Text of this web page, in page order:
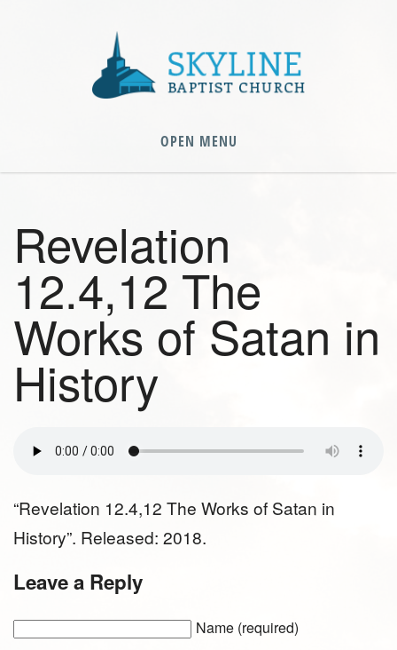
OPEN MENU
Revelation
12.4,12 The
Works of Satan in
History
“Revelation 12.4,12 The Works of Satan in
History”. Released: 2018.
Leave a Reply
Name (required)